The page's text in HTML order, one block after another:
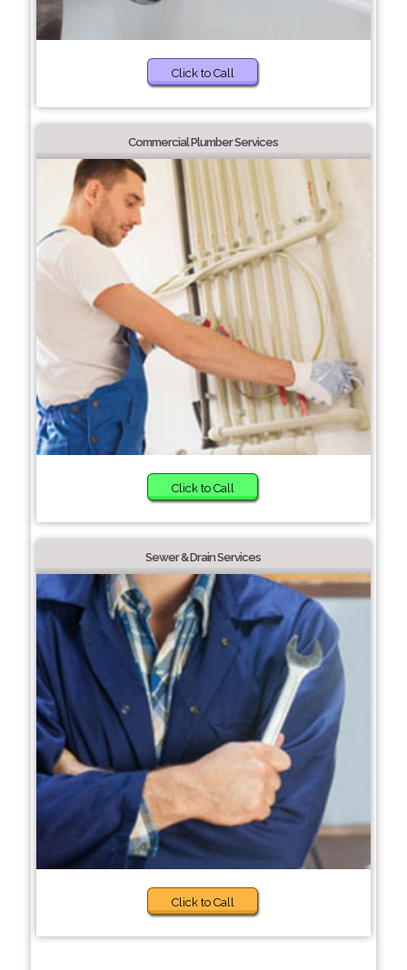
Click to Call
Commercial Plumber Services
Click to Call
Sewer & Drain Services
Click to Call